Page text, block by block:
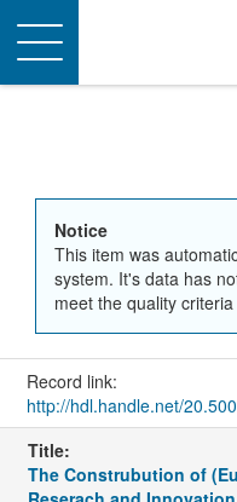
Toggle
navigation
Notice
This item was
system. It's data has
meet the quality
Record link:
http://hdl.handle.net/
Title:
The Construbution of